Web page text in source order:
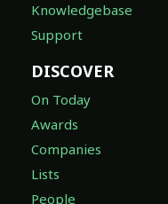
Knowledgebase
Support
DISCOVER
On Today
Awards
Companies
Lists
People